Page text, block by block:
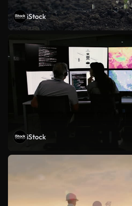
iStock
iStock